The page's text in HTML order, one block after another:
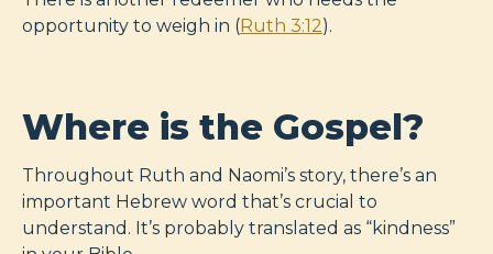
opportunity to weigh in (Ruth 3:12).
Where is the Gospel?
Throughout Ruth and Naomi’s story, there’s an
important Hebrew word that’s crucial to
understand. It’s probably translated as “kindness”